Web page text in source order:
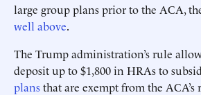
large group plans prior to the ACA,
well above.
The Trump administration’s rule
deposit up to $1,800 in HRAs to
plansthat are exempt from the